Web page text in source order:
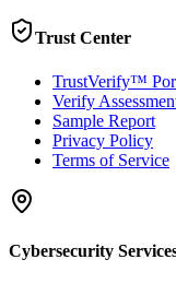
Trust Center
TrustVerify™
Verify
Sample Report
Privacy Policy
Terms of Service
Cybersecurity